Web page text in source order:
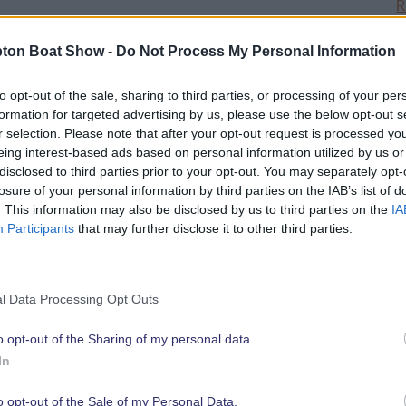
Boat Show - Do Not Process My Personal Information
opt-out of the sale, sharing to third parties, or processing of your
for targeted advertising by us, please use the below opt-out
selection. Please note that after your opt-out request is processed
interest-based ads based on personal information utilized by us
to third parties prior to your opt-out. You may separately
of your personal information by third parties on the IAB’s list of
This information may also be disclosed by us to third parties on the
Participants that may further disclose it to other third parties.
Data Processing Opt Outs
opt-out of the Sharing of my personal data.
opt-out of the Sale of my Personal Data.
in Ocean Hall, will shine a spotlight
products, highlighting to
and cleaner and what they can
businesses working towards a
opportunity for exhibiting
products or services to boat
not only SIBS and British Marine
continue to be a driving force in the
for all businesses in the
Marine.